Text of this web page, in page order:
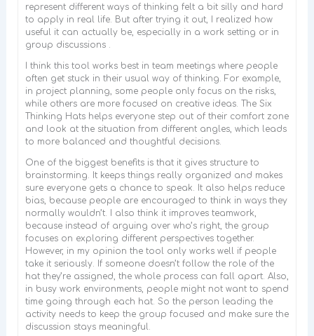
represent different ways of thinking felt a bit silly and hard
to apply in real life. But after trying it out, I realized how
useful it can actually be, especially in a work setting or in
group discussions .
I think this tool works best in team meetings where people
often get stuck in their usual way of thinking. For example,
in project planning, some people only focus on the risks,
while others are more focused on creative ideas. The Six
Thinking Hats helps everyone step out of their comfort zone
and look at the situation from different angles, which leads
to more balanced and thoughtful decisions.
One of the biggest benefits is that it gives structure to
brainstorming. It keeps things really organized and makes
sure everyone gets a chance to speak. It also helps reduce
bias, because people are encouraged to think in ways they
normally wouldn’t. I also think it improves teamwork,
because instead of arguing over who’s right, the group
focuses on exploring different perspectives together.
However, in my opinion the tool only works well if people
take it seriously. If someone doesn’t follow the role of the
hat they’re assigned, the whole process can fall apart. Also,
in busy work environments, people might not want to spend
time going through each hat. So the person leading the
activity needs to keep the group focused and make sure the
discussion stays meaningful.